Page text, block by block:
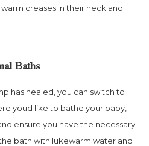
creases in their neck and
Baths
has healed, you can switch to
youd like to bathe your baby,
ensure you have the necessary
bath with lukewarm water and